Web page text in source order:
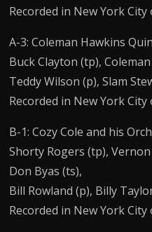
Recorded in New York City
A-3: Coleman Hawkins
Buck Clayton (tp),
Teddy Wilson (p), Slam
Recorded in New York City
B-1: Cozy Cole and his
Shorty Rogers (tp),
Don Byas (ts),
Bill Rowland (p), Billy
Recorded in New York City